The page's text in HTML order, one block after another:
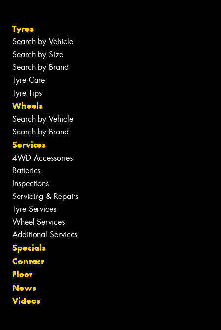
Tyres
Search by Vehicle
Search by Size
Search by Brand
Tyre Care
Tyre Tips
Wheels
Search by Vehicle
Search by Brand
Services
4WD Accessories
Batteries
Inspections
Servicing & Repairs
Tyre Services
Wheel Services
Additional Services
Specials
Contact
Fleet
News
Videos